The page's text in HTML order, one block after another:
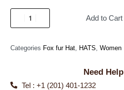
Add to Cart
Categories Fox fur Hat HATS Women
Need Help
Tel : +1 (201) 401-1232